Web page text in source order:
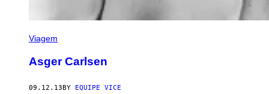
Viagem
Asger Carlsen
09.12.13 BY EQUIPE VICE